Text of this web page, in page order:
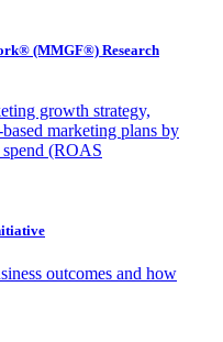
(MMGF®) Research
growth strategy,
marketing plans by
(ROAS
outcomes and how